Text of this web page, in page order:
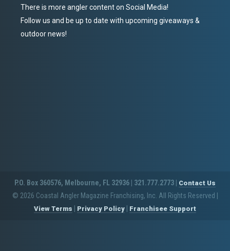
There is more angler content on Social Media!
Follow us and be up to date with upcoming giveaways &
outdoor news!
P.O. Box 360576, Melbourne, FL 32936 | 321.777.2773 | Contact Us
© 2026 Coastal Angler Magazine Franchising, Inc. All Rights Reserved
View Terms Privacy Policy Franchisee Support